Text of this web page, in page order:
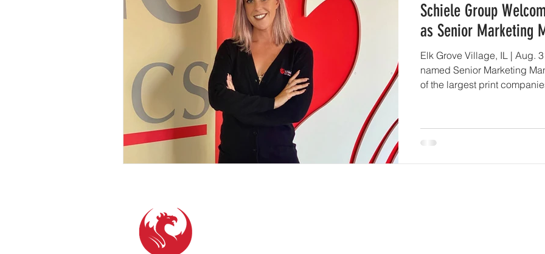
Schiele Group
as Senior Marketing
Elk Grove Village, IL | Aug.
named Senior Marketing
of the largest print
the event’s and trade show
from the Chicago Cubs to